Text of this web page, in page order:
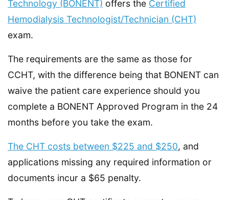
Technology (BONENT) offers the Certified
Hemodialysis Technologist/Technician (CHT)
exam.
The requirements are the same as those for
CCHT, with the difference being that BONENT can
waive the patient care experience should you
complete a BONENT Approved Program in the 24
months before you take the exam.
The CHT costs between $225 and $250, and
applications missing any required information or
documents incur a $65 penalty.